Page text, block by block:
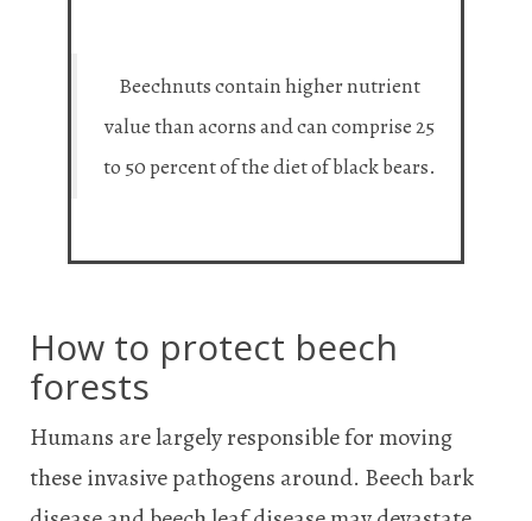
Beechnuts contain higher nutrient
value than acorns and can comprise 25
to 50 percent of the diet of black bears.
How to protect beech
forests
Humans are largely responsible for moving
these invasive pathogens around. Beech bark